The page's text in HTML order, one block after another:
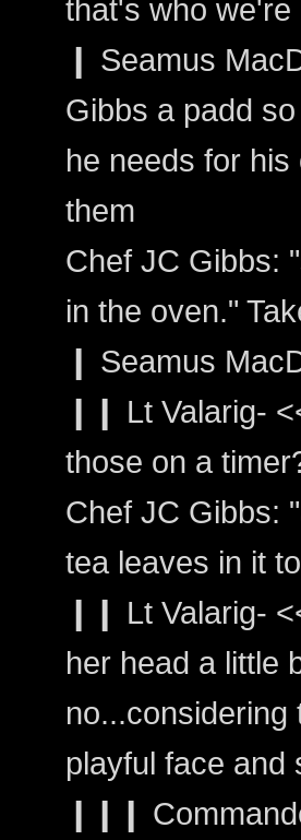
that's who
❙ Seamus
Gibbs a padd
he needs for
them
Chef JC Gibbs:
in the oven."
❙ Seamus
❙❙ Lt Valarig-
those on a
Chef JC Gibbs:
tea leaves in it
❙❙ Lt Valarig-
her head a little
playful face and
❙❙❙